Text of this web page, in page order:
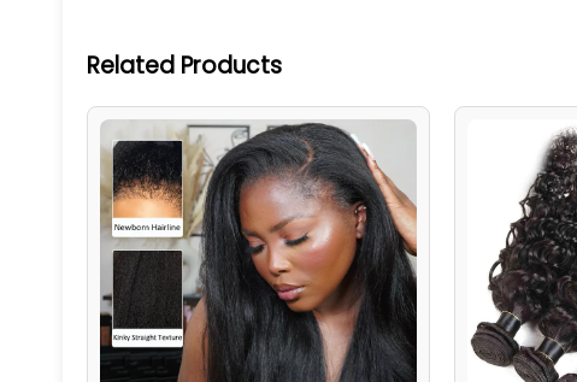
Related Products